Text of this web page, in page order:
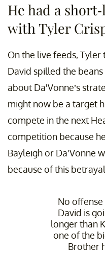
He had a
with Tyler
On the live feeds,
David spilled the
about Da'Vonne’s
might now be a target
compete in the next
competition because
Bayleigh or Da'Vonne
because of this betrayal.
No
David is
longer than
one of the
Brother